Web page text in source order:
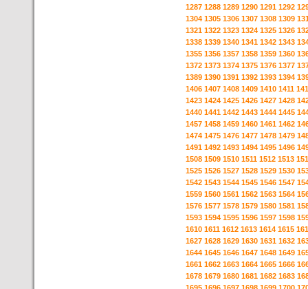
1287 1288 1289 1290 1291 1292
1304 1305 1306 1307 1308 1309
1321 1322 1323 1324 1325 1326
1338 1339 1340 1341 1342 1343
1355 1356 1357 1358 1359 1360
1372 1373 1374 1375 1376 1377
1389 1390 1391 1392 1393 1394
1406 1407 1408 1409 1410 1411
1423 1424 1425 1426 1427 1428
1440 1441 1442 1443 1444 1445
1457 1458 1459 1460 1461 1462
1474 1475 1476 1477 1478 1479
1491 1492 1493 1494 1495 1496
1508 1509 1510 1511 1512 1513
1525 1526 1527 1528 1529 1530
1542 1543 1544 1545 1546 1547
1559 1560 1561 1562 1563 1564
1576 1577 1578 1579 1580 1581
1593 1594 1595 1596 1597 1598
1610 1611 1612 1613 1614 1615
1627 1628 1629 1630 1631 1632
1644 1645 1646 1647 1648 1649
1661 1662 1663 1664 1665 1666
1678 1679 1680 1681 1682 1683